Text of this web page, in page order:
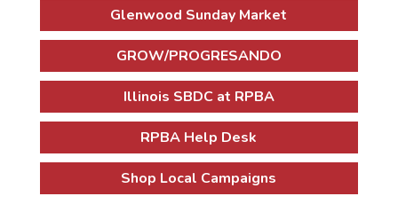
Glenwood Sunday Market
GROW/PROGRESANDO
Illinois SBDC at RPBA
RPBA Help Desk
Shop Local Campaigns